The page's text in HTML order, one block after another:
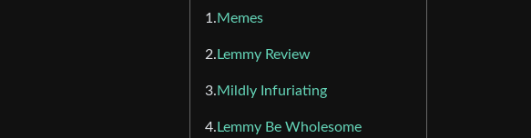
1.Memes
2. Lemmy Review
3.Mildly Infuriating
4. Lemmy Be Wholesome